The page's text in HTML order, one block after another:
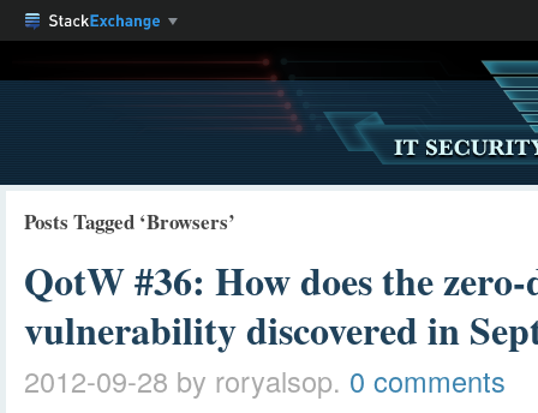
Posts Tagged ‘Browsers’
QotW #36: How does the
vulnerability discovered in
2012-09-28 by roryalsop. 0 comments